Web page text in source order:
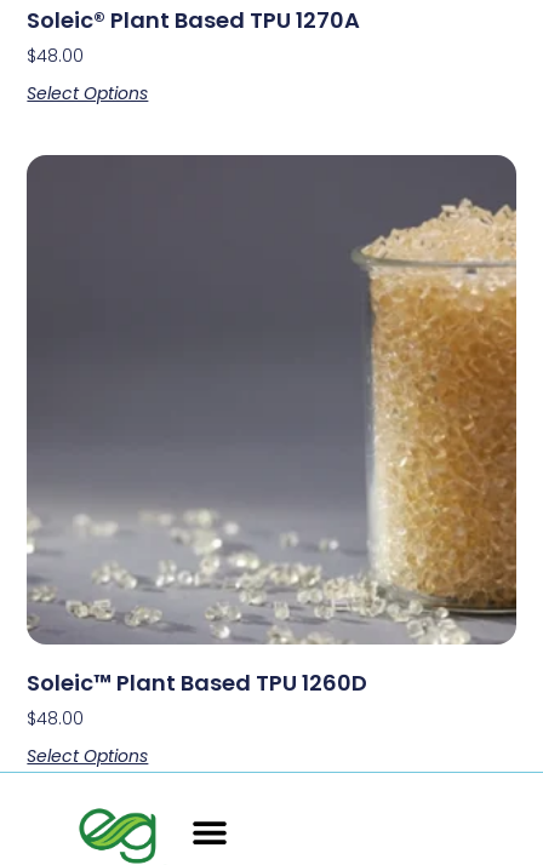
Soleic® Plant Based TPU 1270A
$48.00
Select Options
Soleic™ Plant Based TPU 1260D
$48.00
Select Options